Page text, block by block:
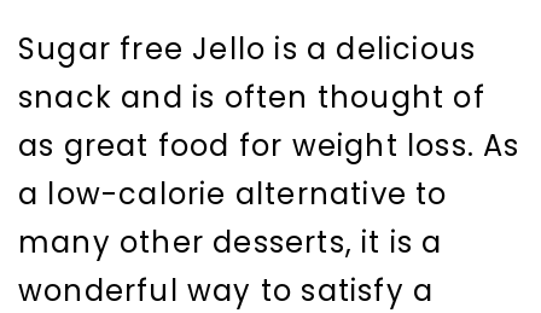
Sugar free Jello is a delicious
snack and is often thought of
as great food for weight loss. As
a low-calorie alternative to
many other desserts, it is a
wonderful way to satisfy a